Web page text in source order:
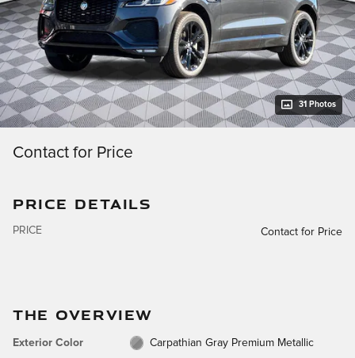
31 Photos
Contact for Price
PRICE DETAILS
PRICE Contact for Price
THE OVERVIEW
Exterior Color Carpathian Gray Premium Metallic